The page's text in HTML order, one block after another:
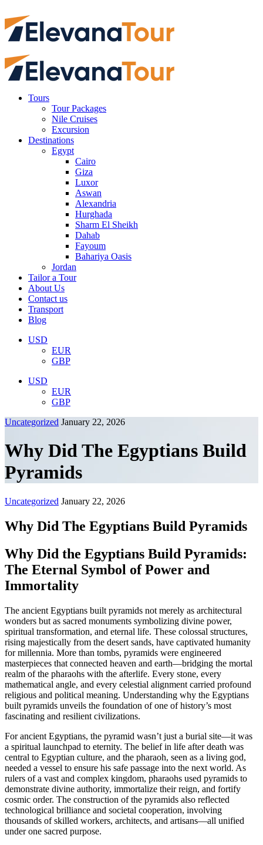
Tours
Tour Packages
Nile Cruises
Excursion
Destinations
Egypt
Cairo
Giza
Luxor
Aswan
Alexandria
Hurghada
Sharm El Sheikh
Dahab
Fayoum
Bahariya Oasis
Jordan
Tailor a Tour
About Us
Contact us
Transport
Blog
USD
EUR
GBP
USD
EUR
GBP
Uncategorized January 22, 2026
Why Did The Egyptians Build
Pyramids
Uncategorized January 22, 2026
Why Did The Egyptians Build Pyramids
Why Did the Egyptians Build Pyramids:
The Eternal Symbol of Power and
Immortality
The ancient Egyptians built pyramids not merely as architectural
wonders but as sacred monuments symbolizing divine power,
spiritual transformation, and eternal life. These colossal structures,
rising majestically from the desert sands, have captivated humanity
for millennia. More than tombs, pyramids were engineered
masterpieces that connected heaven and earth—bridging the mortal
realm of the pharaohs with the afterlife. Every stone, every
mathematical angle, and every celestial alignment carried profound
religious and political meaning. Understanding why the Egyptians
built pyramids unveils the foundation of one of history’s most
fascinating and resilient civilizations.
For ancient Egyptians, the pyramid wasn’t just a burial site—it was
a spiritual launchpad to eternity. The belief in life after death was
central to Egyptian culture, and the pharaoh, seen as a living god,
needed a vessel to ensure his safe passage into the next world. As
rulers of a vast and complex kingdom, pharaohs used pyramids to
demonstrate divine authority, immortalize their reign, and fortify
cosmic order. The construction of the pyramids also reflected
technological brilliance and societal cooperation, involving
thousands of skilled workers, architects, and artisans—all unified
under one sacred purpose.